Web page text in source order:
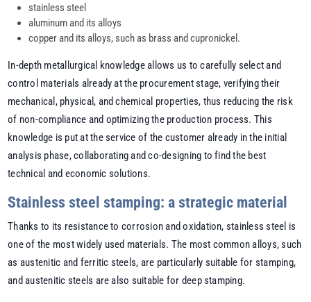
stainless steel
aluminum and its alloys
copper and its alloys, such as brass and cupronickel.
In-depth metallurgical knowledge allows us to carefully select and
control materials already at the procurement stage, verifying their
mechanical, physical, and chemical properties, thus reducing the risk
of non-compliance and optimizing the production process. This
knowledge is put at the service of the customer already in the initial
analysis phase, collaborating and co-designing to find the best
technical and economic solutions.
Stainless steel stamping: a strategic material
Thanks to its resistance to corrosion and oxidation, stainless steel is
one of the most widely used materials. The most common alloys, such
as austenitic and ferritic steels, are particularly suitable for stamping,
and austenitic steels are also suitable for deep stamping.